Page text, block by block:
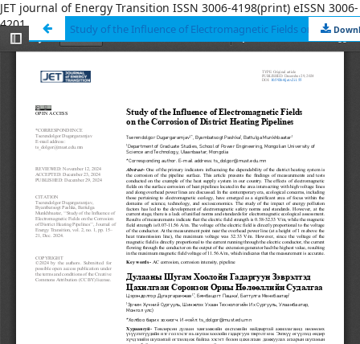
JET journal of Energy Transition ISSN 3006-4198(print) eISSN 3006-
4201 ISSN 3006-4198(print) eISSN 3006-4201